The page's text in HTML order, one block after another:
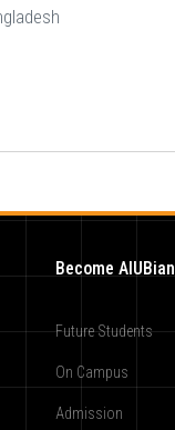
Become AIUBian
Future Students
On Campus
Admission